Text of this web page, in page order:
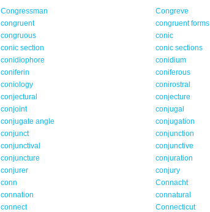
Congressman
Congreve
congruent
congruent forms
congruous
conic
conic section
conic sections
conidiophore
conidium
coniferin
coniferous
coniology
conirostral
conjectural
conjecture
conjoint
conjugal
conjugate angle
conjugation
conjunct
conjunction
conjunctival
conjunctive
conjuncture
conjuration
conjurer
conjury
conn
Connacht
connation
connatural
connect
Connecticut